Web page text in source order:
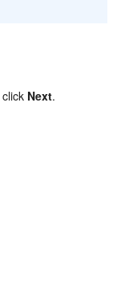
Next.